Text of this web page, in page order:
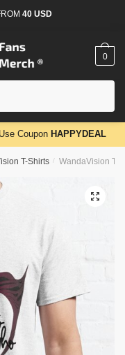
40 USD
0
Coupon HAPPYDEAL
T-Shirts / WandaVision T-
🔍